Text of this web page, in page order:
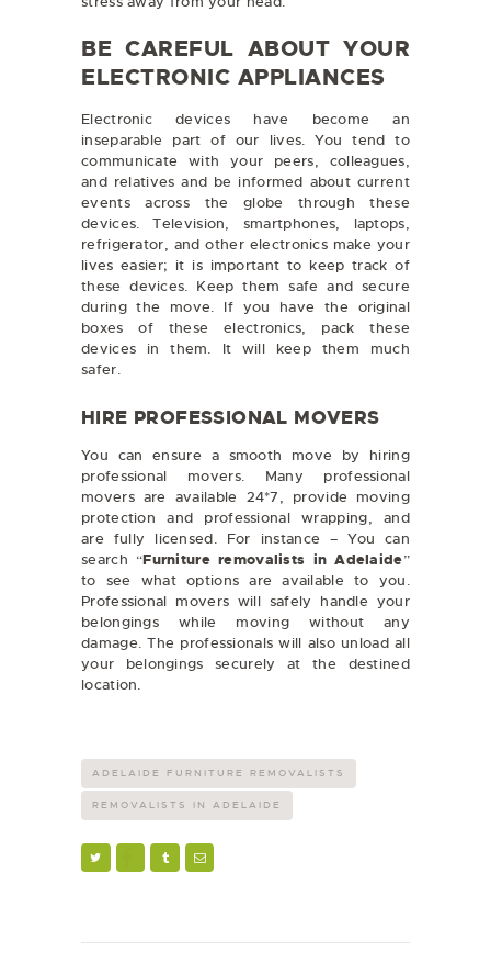
BE CAREFUL ABOUT YOUR
ELECTRONIC APPLIANCES
Electronic devices have become an
inseparable part of our lives. You tend to
communicate with your peers, colleagues,
and relatives and be informed about current
events across the globe through these
devices. Television, smartphones, laptops,
refrigerator, and other electronics make your
lives easier; it is important to keep track of
these devices. Keep them safe and secure
during the move. If you have the original
boxes of these electronics, pack these
devices in them. It will keep them much
safer.
HIRE PROFESSIONAL MOVERS
You can ensure a smooth move by hiring
professional movers. Many professional
movers are available 24*7, provide moving
protection and professional wrapping, and
are fully licensed. For instance – You can
search “Furniture removalists in Adelaide”
to see what options are available to you.
Professional movers will safely handle your
belongings while moving without any
damage. The professionals will also unload all
your belongings securely at the destined
location.
ADELAIDE FURNITURE REMOVALISTS
REMOVALISTS IN ADELAIDE